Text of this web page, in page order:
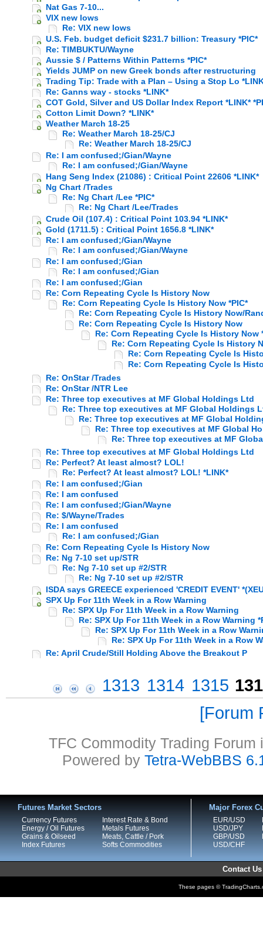
Nat Gas 7-10...
VIX new lows
Re: VIX new lows
U.S. Feb. budget deficit $231.7 billion: Treasury *PIC*
Re: TIMBUKTU/Wayne
Aussie $ / Patterns Within Patterns *PIC*
Yields JUMP on new Greek bonds after restructuring
Trading Tip: Trade with a Plan – Using a Stop Lo
Re: Ganns way - stocks *LINK*
COT Gold, Silver and US Dollar Index Report *LINK*
Cotton Limit Down? *LINK*
Weather March 18-25
Re: Weather March 18-25/CJ
Re: Weather March 18-25/CJ
Re: I am confused;/Gian/Wayne
Re: I am confused;/Gian/Wayne
Hang Seng Index (21086) : Critical Point 22606 *LINK*
Ng Chart /Trades
Re: Ng Chart /Lee *PIC*
Re: Ng Chart /Lee/Trades
Crude Oil (107.4) : Critical Point 103.94 *LINK*
Gold (1711.5) : Critical Point 1656.8 *LINK*
Re: I am confused;/Gian/Wayne
Re: I am confused;/Gian/Wayne
Re: I am confused;/Gian
Re: I am confused;/Gian
Re: I am confused;/Gian
Re: Corn Repeating Cycle Is History Now
Re: Corn Repeating Cycle Is History Now *PIC*
Re: Corn Repeating Cycle Is History Now/
Re: Corn Repeating Cycle Is History Now
Re: Corn Repeating Cycle Is History Now
Re: Corn Repeating Cycle Is History
Re: Corn Repeating Cycle Is
Re: Corn Repeating Cycle Is
Re: OnStar /Trades
Re: OnStar /NTR Lee
Re: Three top executives at MF Global Holdings Ltd
Re: Three top executives at MF Global Holdings
Re: Three top executives at MF Global
Re: Three top executives at MF Global
Re: Three top executives at MF
Re: Three top executives at MF Global Holdings Ltd
Re: Perfect? At least almost? LOL!
Re: Perfect? At least almost? LOL! *LINK*
Re: I am confused;/Gian
Re: I am confused
Re: I am confused;/Gian/Wayne
Re: $/Wayne/Trades
Re: I am confused
Re: I am confused;/Gian
Re: Corn Repeating Cycle Is History Now
Re: Ng 7-10 set up/STR
Re: Ng 7-10 set up #2/STR
Re: Ng 7-10 set up #2/STR
ISDA says GREECE experienced 'CREDIT EVENT'
SPX Up For 11th Week in a Row Warning
Re: SPX Up For 11th Week in a Row Warning
Re: SPX Up For 11th Week in a Row Warning
Re: SPX Up For 11th Week in a Row
Re: SPX Up For 11th Week in a Row
Re: April Crude/Still Holding Above the Breakout P
1313 1314 1315
Forum
TFC Commodity Trading
Powered by Tetra-WebBBS
Futures Market Sectors
Currency Futures
Energy / Oil Futures
Grains & Oilseed
Index Futures
Interest Rate & Bond
Metals Futures
Meats, Cattle / Pork
Softs Commodities
Major Forex
EUR/USD
USD/JPY
GBP/USD
USD/CHF
Contact Us
These pages ©